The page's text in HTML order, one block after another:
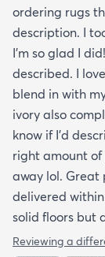
ordering rugs
description. I
I'm so glad I
described. I
blend in with
ivory also
know if I'd
right amount
away lol. Great
delivered
solid floors but
Reviewing a